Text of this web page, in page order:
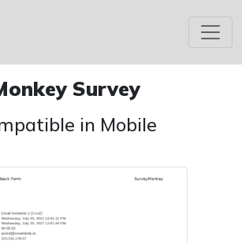
Survey
in Mobile